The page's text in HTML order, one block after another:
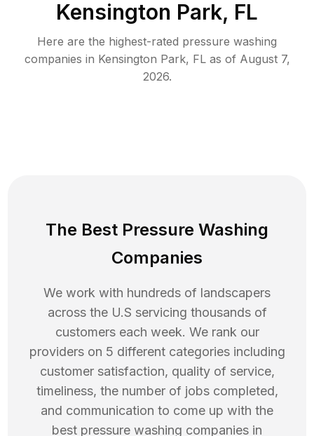
Kensington Park, FL
Here are the highest-rated pressure washing
companies in Kensington Park, FLas of August 7,
2026.
The Best Pressure Washing
Companies
We work with hundreds of landscapers
across the U.S servicing thousands of
customers each week. We rank our
providers on 5 different categories including
customer satisfaction, quality of service,
timeliness, the number of jobs completed,
and communication to come up with the
best pressure washing companies in